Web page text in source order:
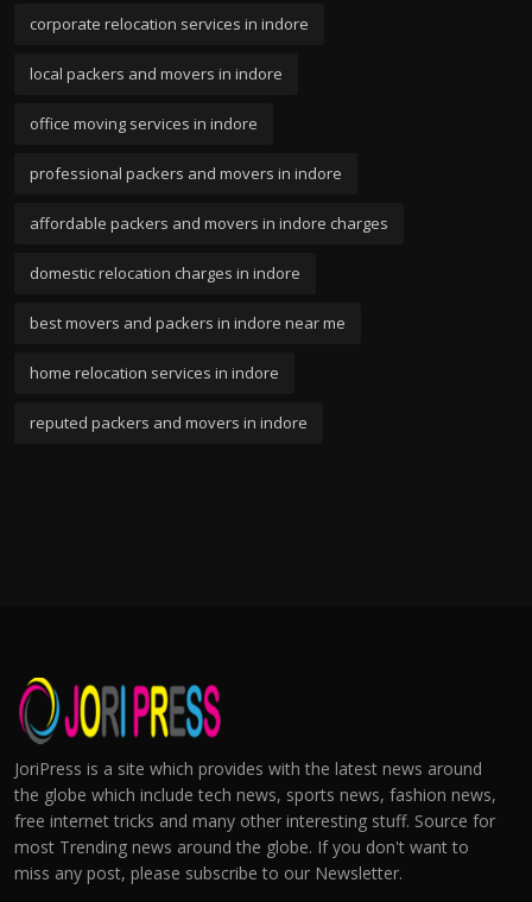
corporate relocation services in indore
local packers and movers in indore
office moving services in indore
professional packers and movers in indore
affordable packers and movers in indore charges
domestic relocation charges in indore
best movers and packers in indore near me
home relocation services in indore
reputed packers and movers in indore
JoriPress is a site which provides with the latest news around
the globe which include tech news, sports news, fashion news,
free internet tricks and many other interesting stuff. Source for
most Trending news around the globe. If you don't want to
miss any post, please subscribe to our Newsletter.